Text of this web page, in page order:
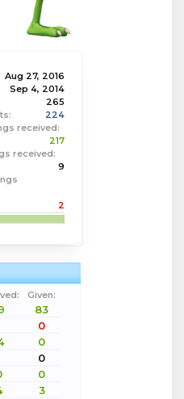
Aug 27, 2016
Sep 4, 2014
265
224
received:
217
received:
9
2
Given:
83
0
0
0
0
3